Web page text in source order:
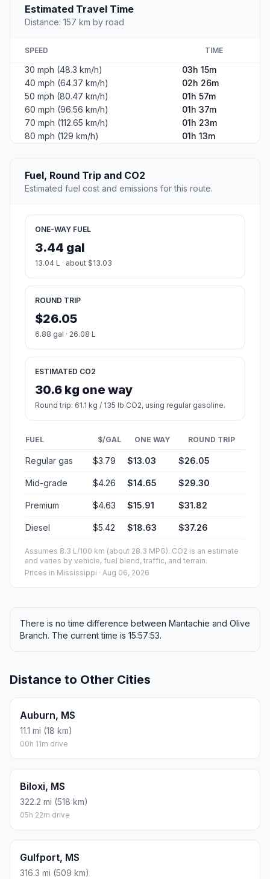
Estimated Travel Time
Distance: 157 km by road
SPEED TIME
30 mph (48.3 km/h)
03h 15m
40 mph (64.37 km/h)
02h 26m
50 mph (80.47 km/h)
01h 57m
60 mph (96.56 km/h)
01h 37m
70 mph (112.65 km/h)
01h 23m
80 mph (129 km/h)
01h 13m
Fuel, Round Trip and CO2
Estimated fuel cost and emissions for this route.
ONE-WAY FUEL
3.44 gal
13.04 L · about $13.03
ROUND TRIP
$26.05
6.88 gal · 26.08 L
ESTIMATED CO2
30.6 kg one way
Round trip: 61.1 kg / 135 lb CO2, using regular gasoline.
FUEL $/GAL ONE WAY ROUND TRIP
Regular gas $3.79 $13.03 $26.05
Mid-grade $4.26 $14.65 $29.30
Premium $4.63 $15.91 $31.82
Diesel $5.42 $18.63 $37.26
Assumes 8.3 L/100 km (about 28.3 MPG). CO2 is an estimate
and varies by vehicle, fuel blend, traffic, and terrain.
Prices in Mississippi · Aug 06, 2026
There is no time difference between Mantachie and Olive
Branch. The current time is 15:57:53.
Distance to Other Cities
Auburn, MS
11.1 mi (18 km)
00h 11m drive
Biloxi, MS
322.2 mi (518 km)
05h 22m drive
Gulfport, MS
316.3 mi (509 km)